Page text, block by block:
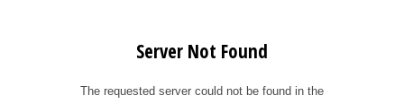
Server Not Found
The requested server could not be found in the